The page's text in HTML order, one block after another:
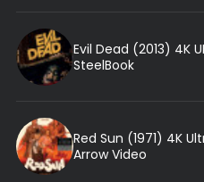
Evil Dead (2013) 4K
SteelBook
Red Sun (1971) 4K
Arrow Video